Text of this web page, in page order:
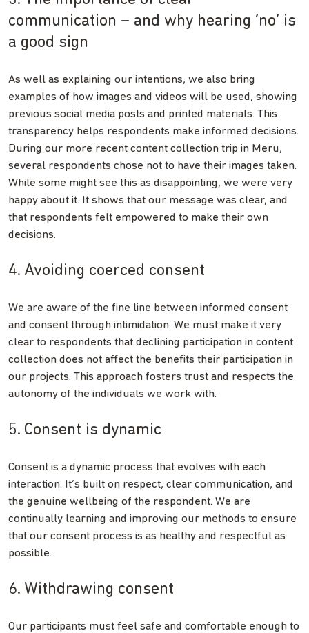
communication – and why hearing ‘no’ is
a good sign
As well as explaining our intentions, we also bring
examples of how images and videos will be used, showing
previous social media posts and printed materials. This
transparency helps respondents make informed decisions.
During our more recent content collection trip in Meru,
several respondents chose not to have their images taken.
While some might see this as disappointing, we were very
happy about it. It shows that our message was clear, and
that respondents felt empowered to make their own
decisions.
4. Avoiding coerced consent
We are aware of the fine line between informed consent
and consent through intimidation. We must make it very
clear to respondents that declining participation in content
collection does not affect the benefits their participation in
our projects. This approach fosters trust and respects the
autonomy of the individuals we work with.
5. Consent is dynamic
Consent is a dynamic process that evolves with each
interaction. It’s built on respect, clear communication, and
the genuine wellbeing of the respondent. We are
continually learning and improving our methods to ensure
that our consent process is as healthy and respectful as
possible.
6. Withdrawing consent
Our participants must feel safe and comfortable enough to